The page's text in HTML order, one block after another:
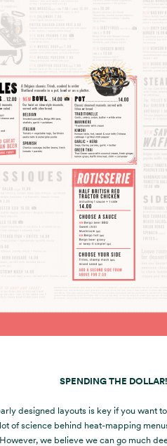
SPENDING THE DOLLAR!
designed layouts is key if you want
of science behind heat-mapping
we believe we can go much